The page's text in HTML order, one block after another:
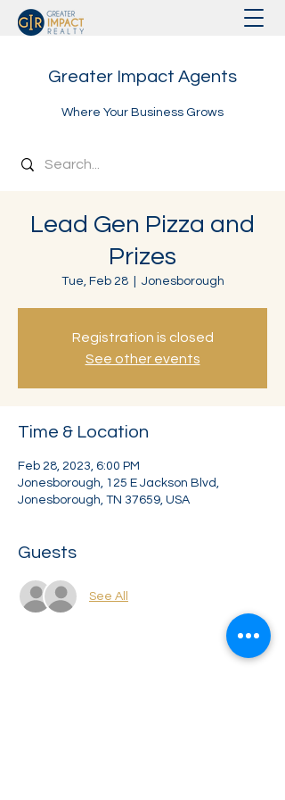
Greater Impact Agents
Where Your Business Grows
Lead Gen Pizza and
Prizes
Tue, Feb 28
  |
Jonesborough
Registration is closed
See other events
Time & Location
Feb 28, 2023, 6:00 PM
Jonesborough, 125 E Jackson Blvd,
Jonesborough, TN 37659, USA
Guests
See All